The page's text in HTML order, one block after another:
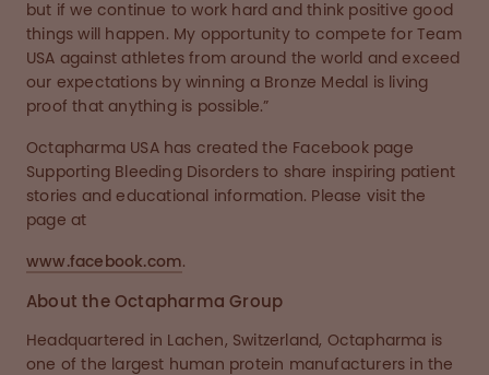
but if we continue to work hard and think positive good
things will happen. My opportunity to compete for Team
USA against athletes from around the world and exceed
our expectations by winning a Bronze Medal is living
proof that anything is possible.”
Octapharma USA has created the Facebook page
Supporting Bleeding Disorders to share inspiring patient
stories and educational information. Please visit the
page at
www.facebook.com.
About the Octapharma Group
Headquartered in Lachen, Switzerland, Octapharma is
one of the largest human protein manufacturers in the